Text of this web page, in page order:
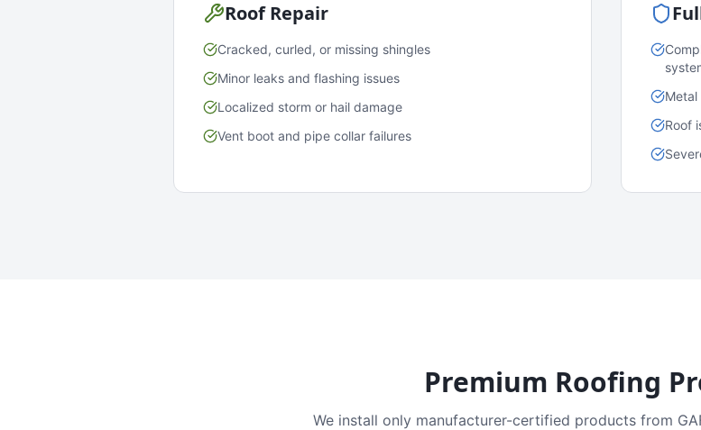
Roof Repair
Cracked, curled, or missing shingles
Minor leaks and flashing issues
Localized storm or hail damage
Vent boot and pipe collar failures
Roof
Premium Roofing
We install only manufacturer-certified products from